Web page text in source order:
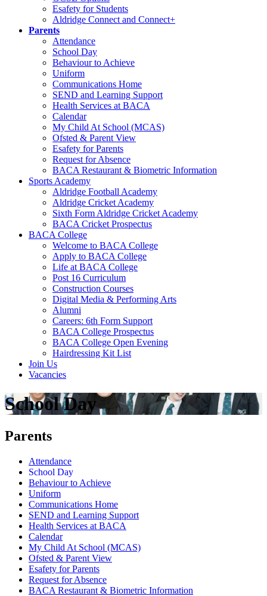
Esafety for Students
Aldridge Connect and Connect+
Parents
Attendance
School Day
Behaviour to Achieve
Uniform
Communications Home
SEND and Learning Support
Health Services at BACA
Calendar
My Child At School (MCAS)
Ofsted & Parent View
Esafety for Parents
Request for Absence
BACA Restaurant & Biometric Information
Sports Academy
Aldridge Football Academy
Aldridge Cricket Academy
Sixth Form Aldridge Cricket Academy
BACA Cricket Prospectus
BACA College
Welcome to BACA College
Apply to BACA College
Life at BACA College
Post 16 Curriculum
Construction Courses
Digital Media & Performing Arts
Alumni
Careers: 6th Form Support
BACA College Prospectus
BACA College Open Evening
Hairdressing Kit List
Join Us
Vacancies
School Day
Parents
Attendance
School Day
Behaviour to Achieve
Uniform
Communications Home
SEND and Learning Support
Health Services at BACA
Calendar
My Child At School (MCAS)
Ofsted & Parent View
Esafety for Parents
Request for Absence
BACA Restaurant & Biometric Information